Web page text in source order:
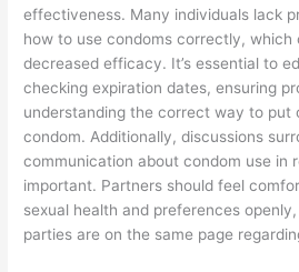
effectiveness. Many individuals lack
how to use condoms correctly, which
decreased efficacy. It’s essential to
checking expiration dates, ensuring
understanding the correct way to put
condom. Additionally, discussions
communication about condom use in
important. Partners should feel
sexual health and preferences
parties are on the same page